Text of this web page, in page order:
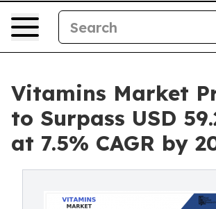
Vitamins Market
to Surpass USD
at 7.5% CAGR by